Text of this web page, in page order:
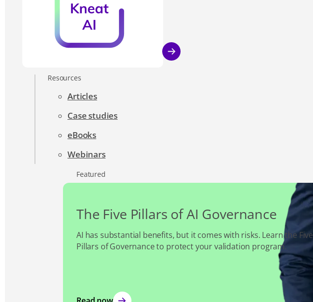
Resources
Articles
Case studies
eBooks
Webinars
Featured
The Five Pillars of AI Governance
AI has substantial benefits, but it comes with risks. Learn the Five
Pillars of Governance to protect your validation program.